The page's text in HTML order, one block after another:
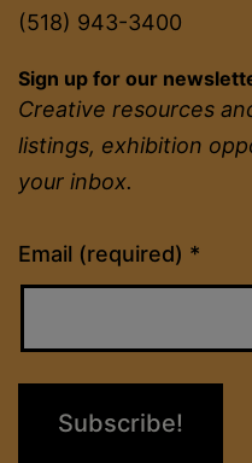
(518) 943-3400
Sign up for our
Creative resources
listings, exhibition
your inbox.
Email (required) *
Constant
Contact